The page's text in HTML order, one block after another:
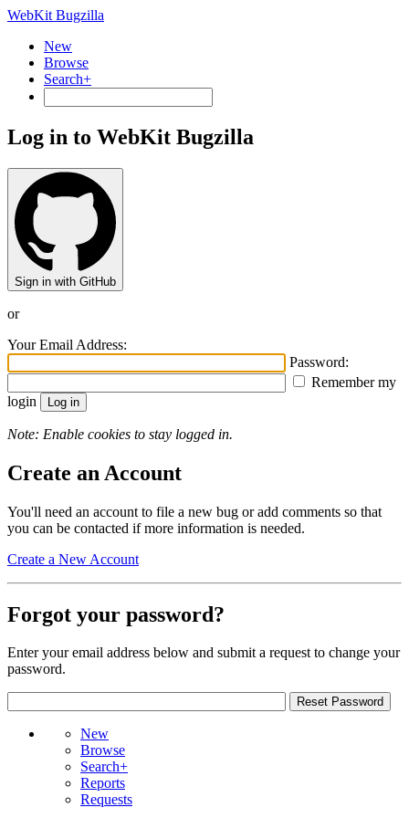
WebKit Bugzilla
New
Browse
Search+
Log in to WebKit Bugzilla
Sign in with GitHub
or
Your Email Address:
Password:
Remember my
login
Note: Enable cookies to stay logged in.
Create an Account
You'll need an account to file a new bug or add comments so that
you can be contacted if more information is needed.
Create a New Account
Forgot your password?
Enter your email address below and submit a request to change your
password.
New
Browse
Search+
Reports
Requests